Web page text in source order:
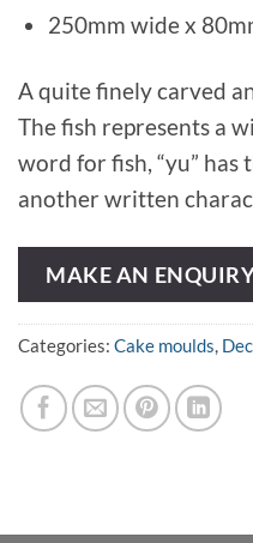
250mm wide x
A quite finely carved
The fish represents a
word for fish, “yu”
another written
MAKE AN
Categories: Cake moulds,